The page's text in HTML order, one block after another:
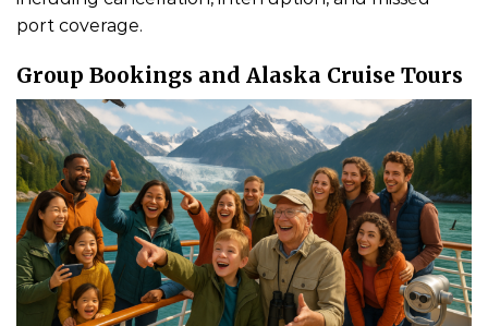
port coverage.
Group Bookings and Alaska Cruise Tours